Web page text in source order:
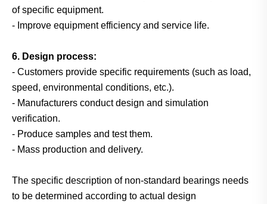
of specific equipment.
- Improve equipment efficiency and service life.
6. Design process:
- Customers provide specific requirements (such as load,
speed, environmental conditions, etc.).
- Manufacturers conduct design and simulation
verification.
- Produce samples and test them.
- Mass production and delivery.
The specific description of non-standard bearings needs
to be determined according to actual design